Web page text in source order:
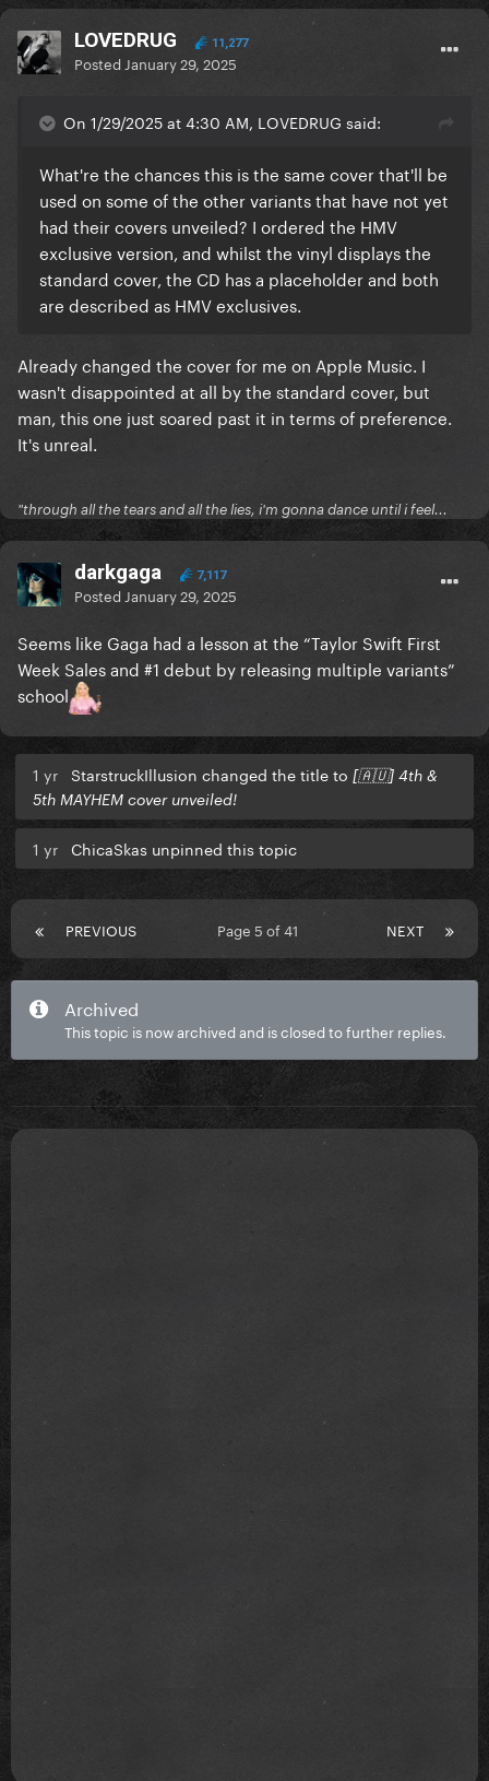
LOVEDRUG 11,277
Posted January 29, 2025
On 1/29/2025 at 4:30 AM, LOVEDRUG said:
What're the chances this is the same cover that'll be
used on some of the other variants that have not yet
had their covers unveiled? I ordered the HMV
exclusive version, and whilst the vinyl displays the
standard cover, the CD has a placeholder and both
are described as HMV exclusives.
Already changed the cover for me on Apple Music. I
wasn't disappointed at all by the standard cover, but
man, this one just soared past it in terms of preference.
It's unreal.
"through all the tears and all the lies, i'm gonna dance until i feel...
darkgaga 7,117
Posted January 29, 2025
Seems like Gaga had a lesson at the “Taylor Swift First
Week Sales and #1 debut by releasing multiple variants”
school
1 yr StarstruckIllusion changed the title to [🇦🇺] 4th &
5th MAYHEM cover unveiled!
1 yr ChicaSkas unpinned this topic
PREVIOUS NEXT
Page 5 of 41
Archived
This topic is now archived and is closed to further replies.